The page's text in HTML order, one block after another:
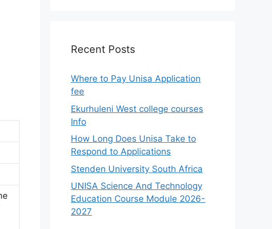
Recent Posts
Where to Pay Unisa Application
fee
Ekurhuleni West college courses
Info
How Long Does Unisa Take to
Respond to Applications
Stenden University South Africa
UNISA Science And Technology
Education Course Module 2026-
2027